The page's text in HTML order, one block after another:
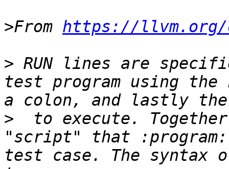
>From https://llvm.org/
> RUN lines are
test program using the
>
to execute.
"script" that
test case. The syntax